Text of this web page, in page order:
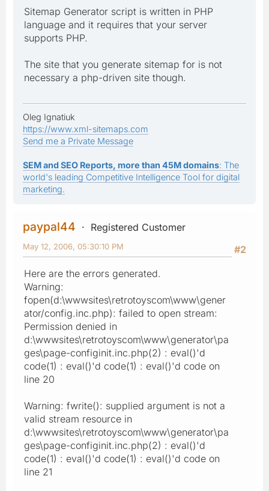
Sitemap Generator script is written in PHP
language and it requires that your server
supports PHP.
The site that you generate sitemap for is not
necessary a php-driven site though.
Oleg Ignatiuk
https://www.xml-sitemaps.com
Send me a Private Message
SEM and SEO Reports, more than 45M domains: The
world's leading Competitive Intelligence Tool for digital
marketing.
paypal44
Registered Customer
#2
May 12, 2006, 05:30:10 PM
Here are the errors generated.
Warning:
fopen(d:\wwwsites\retrotoyscom\www\gener
ator/config.inc.php): failed to open stream:
Permission denied in
d:\wwwsites\retrotoyscom\www\generator\pa
ges\page-configinit.inc.php(2) : eval()'d
code(1) : eval()'d code(1) : eval()'d code on
line 20
Warning: fwrite(): supplied argument is not a
valid stream resource in
d:\wwwsites\retrotoyscom\www\generator\pa
ges\page-configinit.inc.php(2) : eval()'d
code(1) : eval()'d code(1) : eval()'d code on
line 21